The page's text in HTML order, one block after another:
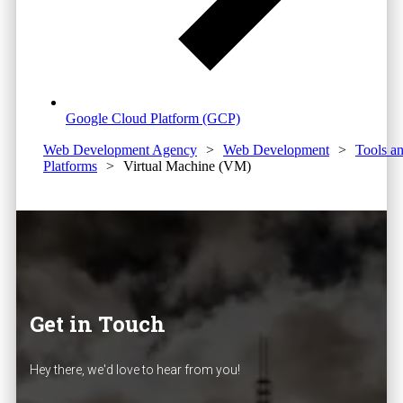
Google Cloud Platform (GCP)
Web Development Agency > Web Development > Tools
Platforms > Virtual Machine (VM)
Get in Touch
Hey there, we'd love to hear from you!